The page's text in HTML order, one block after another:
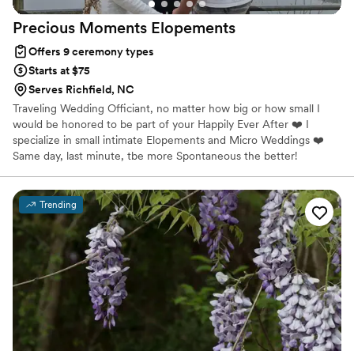
Precious Moments Elopements
Offers 9 ceremony types
Starts at $75
Serves Richfield, NC
Traveling Wedding Officiant, no matter how big or how small I
would be honored to be part of your Happily Ever After ❤️ I
specialize in small intimate Elopements and Micro Weddings ❤️
Same day, last minute, tbe more Spontaneous the better!
Trending